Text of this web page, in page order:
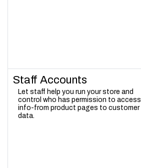
Staff Accounts
Let staff help you run your store and
control who has permission to access
info-from product pages to customer
data.